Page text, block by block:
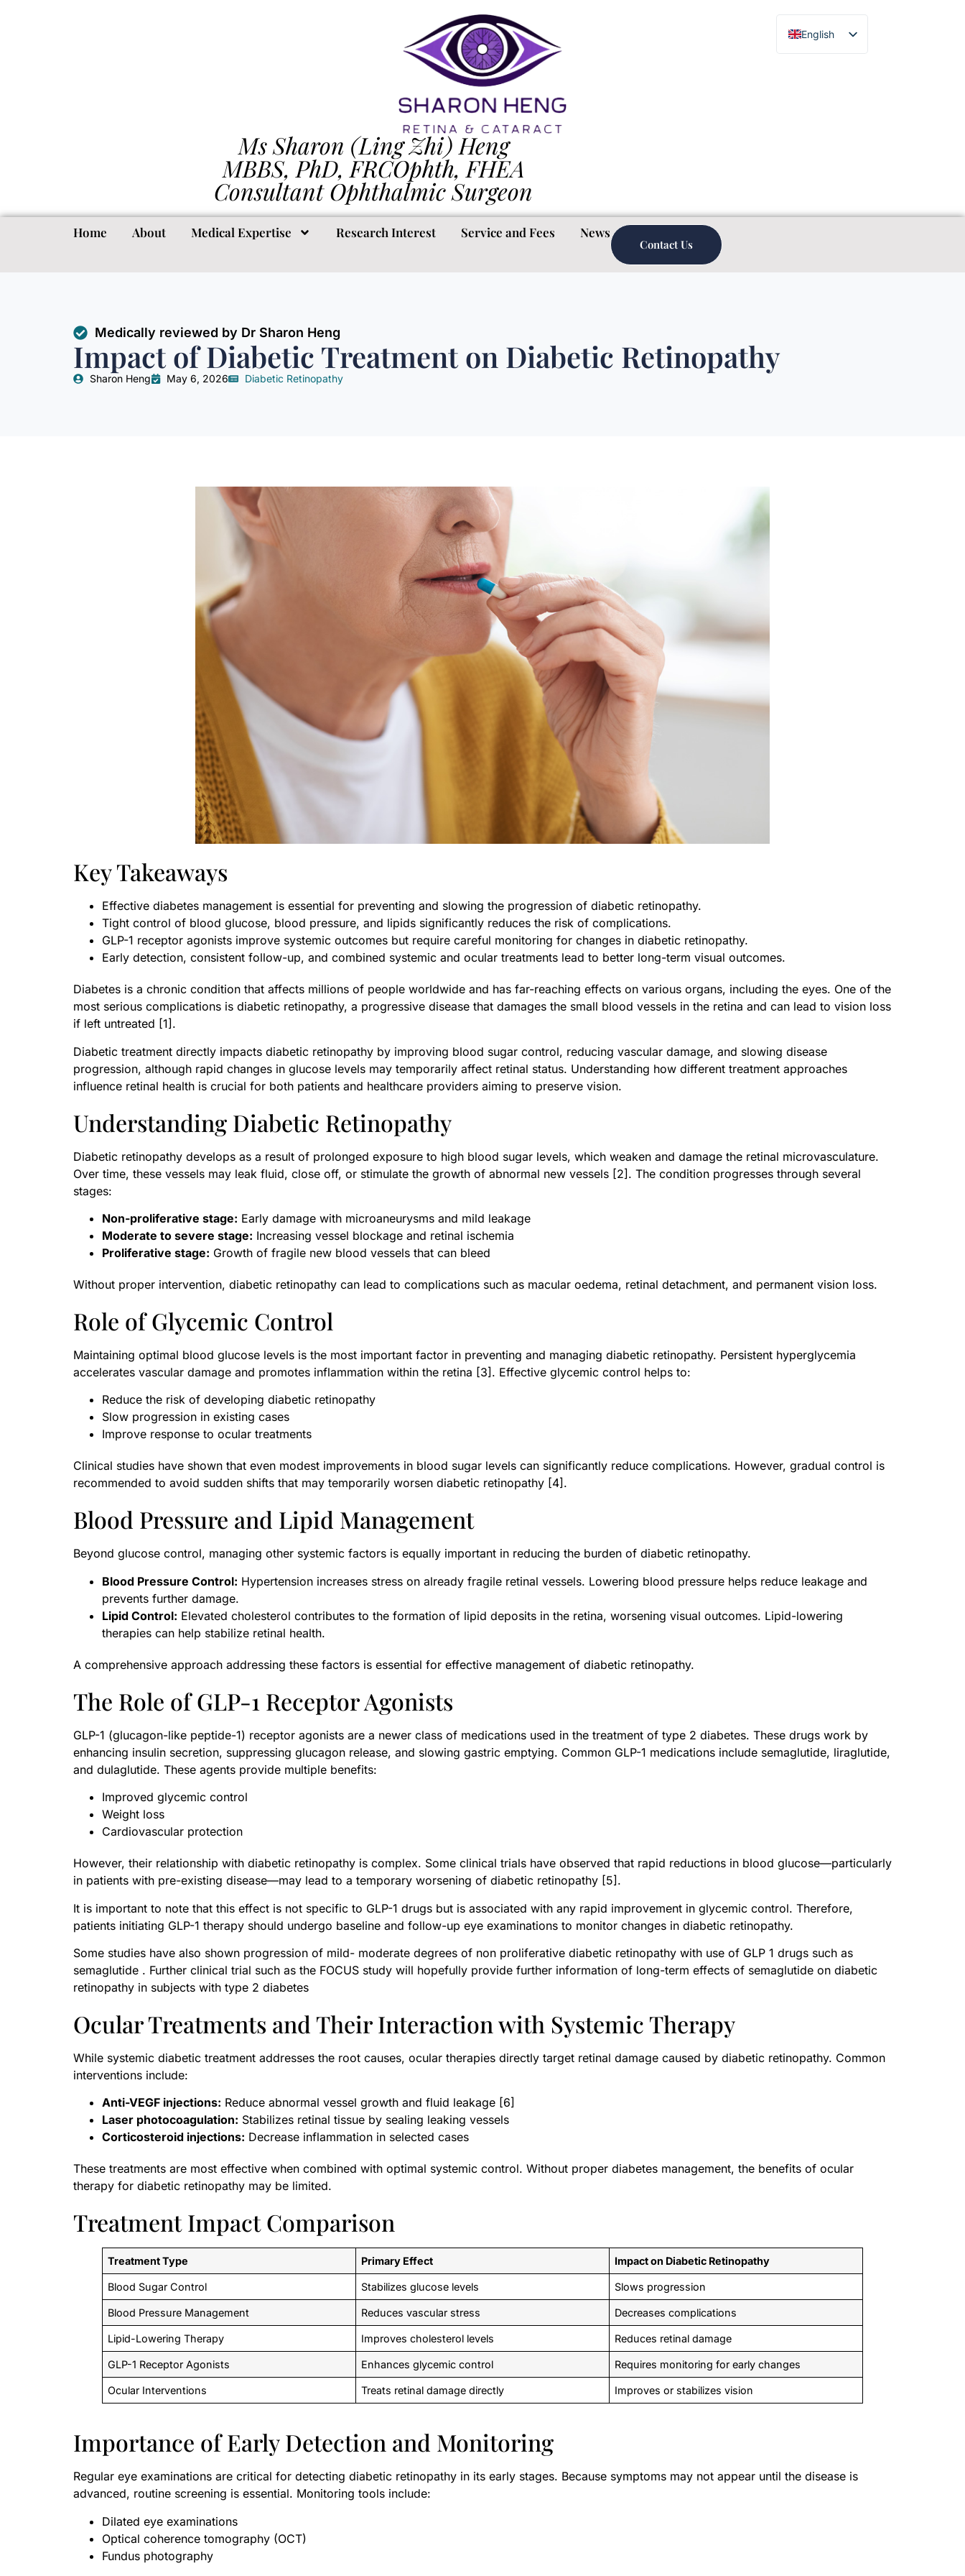
Ms Sharon (Ling Zhi) Heng
MBBS, PhD, FRCOphth, FHEA
Consultant Ophthalmic Surgeon
English
Chinese
Home About Medical Expertise Research Interest Service and Fees News
Contact Us
Medically reviewed by Dr Sharon Heng
Impact of Diabetic Treatment on Diabetic Retinopathy
Sharon Heng May 6, 2026 Diabetic Retinopathy
Key Takeaways
Effective diabetes management is essential for preventing and slowing the progression of diabetic retinopathy.
Tight control of blood glucose, blood pressure, and lipids significantly reduces the risk of complications.
GLP-1 receptor agonists improve systemic outcomes but require careful monitoring for changes in diabetic retinopathy.
Early detection, consistent follow-up, and combined systemic and ocular treatments lead to better long-term visual outcomes.
Diabetes is a chronic condition that affects millions of people worldwide and has far-reaching effects on various organs, including the eyes. One of the
most serious complications is diabetic retinopathy, a progressive disease that damages the small blood vessels in the retina and can lead to vision loss
if left untreated [1].
Diabetic treatment directly impacts diabetic retinopathy by improving blood sugar control, reducing vascular damage, and slowing disease
progression, although rapid changes in glucose levels may temporarily affect retinal status. Understanding how different treatment approaches
influence retinal health is crucial for both patients and healthcare providers aiming to preserve vision.
Understanding Diabetic Retinopathy
Diabetic retinopathy develops as a result of prolonged exposure to high blood sugar levels, which weaken and damage the retinal microvasculature.
Over time, these vessels may leak fluid, close off, or stimulate the growth of abnormal new vessels [2]. The condition progresses through several
stages:
Non-proliferative stage: Early damage with microaneurysms and mild leakage
Moderate to severe stage: Increasing vessel blockage and retinal ischemia
Proliferative stage: Growth of fragile new blood vessels that can bleed
Without proper intervention, diabetic retinopathy can lead to complications such as macular oedema, retinal detachment, and permanent vision loss.
Role of Glycemic Control
Maintaining optimal blood glucose levels is the most important factor in preventing and managing diabetic retinopathy. Persistent hyperglycemia
accelerates vascular damage and promotes inflammation within the retina [3]. Effective glycemic control helps to:
Reduce the risk of developing diabetic retinopathy
Slow progression in existing cases
Improve response to ocular treatments
Clinical studies have shown that even modest improvements in blood sugar levels can significantly reduce complications. However, gradual control is
recommended to avoid sudden shifts that may temporarily worsen diabetic retinopathy [4].
Blood Pressure and Lipid Management
Beyond glucose control, managing other systemic factors is equally important in reducing the burden of diabetic retinopathy.
Blood Pressure Control: Hypertension increases stress on already fragile retinal vessels. Lowering blood pressure helps reduce leakage and
prevents further damage.
Lipid Control: Elevated cholesterol contributes to the formation of lipid deposits in the retina, worsening visual outcomes. Lipid-lowering
therapies can help stabilize retinal health.
A comprehensive approach addressing these factors is essential for effective management of diabetic retinopathy.
The Role of GLP-1 Receptor Agonists
GLP-1 (glucagon-like peptide-1) receptor agonists are a newer class of medications used in the treatment of type 2 diabetes. These drugs work by
enhancing insulin secretion, suppressing glucagon release, and slowing gastric emptying. Common GLP-1 medications include semaglutide, liraglutide,
and dulaglutide. These agents provide multiple benefits:
Improved glycemic control
Weight loss
Cardiovascular protection
However, their relationship with diabetic retinopathy is complex. Some clinical trials have observed that rapid reductions in blood glucose—particularly
in patients with pre-existing disease—may lead to a temporary worsening of diabetic retinopathy [5].
It is important to note that this effect is not specific to GLP-1 drugs but is associated with any rapid improvement in glycemic control. Therefore,
patients initiating GLP-1 therapy should undergo baseline and follow-up eye examinations to monitor changes in diabetic retinopathy.
Some studies have also shown progression of mild- moderate degrees of non proliferative diabetic retinopathy with use of GLP 1 drugs such as
semaglutide . Further clinical trial such as the FOCUS study will hopefully provide further information of long-term effects of semaglutide on diabetic
retinopathy in subjects with type 2 diabetes
Ocular Treatments and Their Interaction with Systemic Therapy
While systemic diabetic treatment addresses the root causes, ocular therapies directly target retinal damage caused by diabetic retinopathy. Common
interventions include:
Anti-VEGF injections: Reduce abnormal vessel growth and fluid leakage [6]
Laser photocoagulation: Stabilizes retinal tissue by sealing leaking vessels
Corticosteroid injections: Decrease inflammation in selected cases
These treatments are most effective when combined with optimal systemic control. Without proper diabetes management, the benefits of ocular
therapy for diabetic retinopathy may be limited.
Treatment Impact Comparison
Treatment Type Primary Effect Impact on Diabetic Retinopathy
Blood Sugar Control Stabilizes glucose levels Slows progression
Blood Pressure Management Reduces vascular stress Decreases complications
Lipid-Lowering Therapy Improves cholesterol levels Reduces retinal damage
GLP-1 Receptor Agonists Enhances glycemic control Requires monitoring for early changes
Ocular Interventions Treats retinal damage directly Improves or stabilizes vision
Importance of Early Detection and Monitoring
Regular eye examinations are critical for detecting diabetic retinopathy in its early stages. Because symptoms may not appear until the disease is
advanced, routine screening is essential. Monitoring tools include:
Dilated eye examinations
Optical coherence tomography (OCT)
Fundus photography